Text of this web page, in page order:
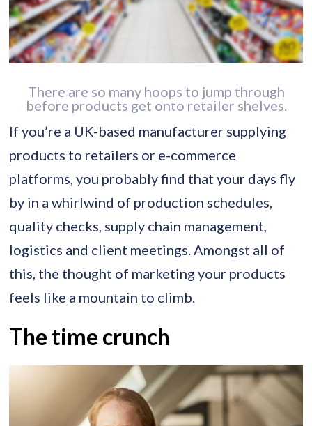
There are so many hoops to jump through
before products get onto retailer shelves.
If you’re a UK-based manufacturer supplying
products to retailers or e-commerce
platforms, you probably find that your days fly
by in a whirlwind of production schedules,
quality checks, supply chain management,
logistics and client meetings. Amongst all of
this, the thought of marketing your products
feels like a mountain to climb.
The time crunch